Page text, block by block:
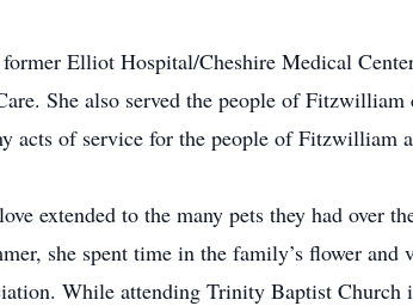
Elliot Hospital/Cheshire Medical
She also served the people of
acts of service for the people of Fitzwilliam
extended to the many pets they had over
she spent time in the family’s flower and
While attending Trinity Baptist